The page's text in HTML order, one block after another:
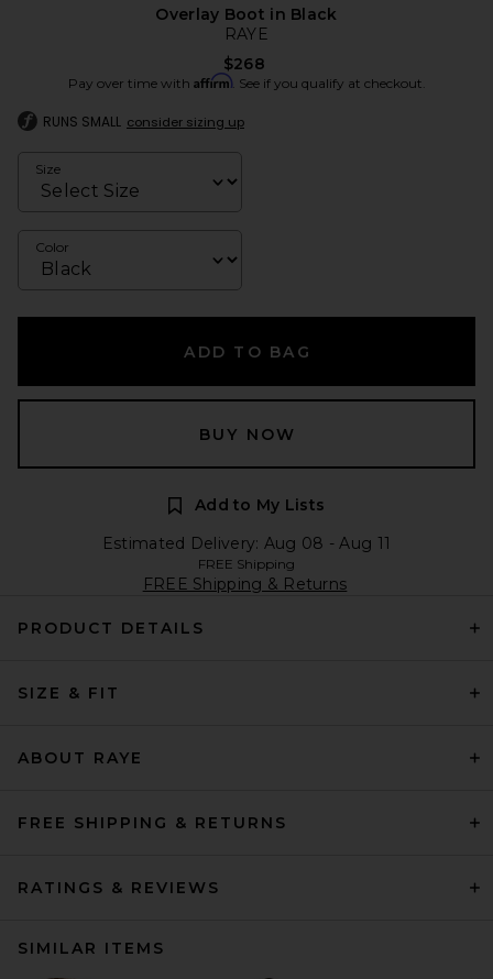
Overlay Boot in Black
RAYE
$268
Pay over time with Affirm. See if you qualify at checkout.
RUNS SMALL consider sizing up
Size
Color
ADD TO BAG
BUY NOW
Add to My Lists
Estimated Delivery: Aug 08 - Aug 11
FREE Shipping
FREE Shipping & Returns
PRODUCT DETAILS
SIZE & FIT
ABOUT RAYE
FREE SHIPPING & RETURNS
RATINGS & REVIEWS
SIMILAR ITEMS